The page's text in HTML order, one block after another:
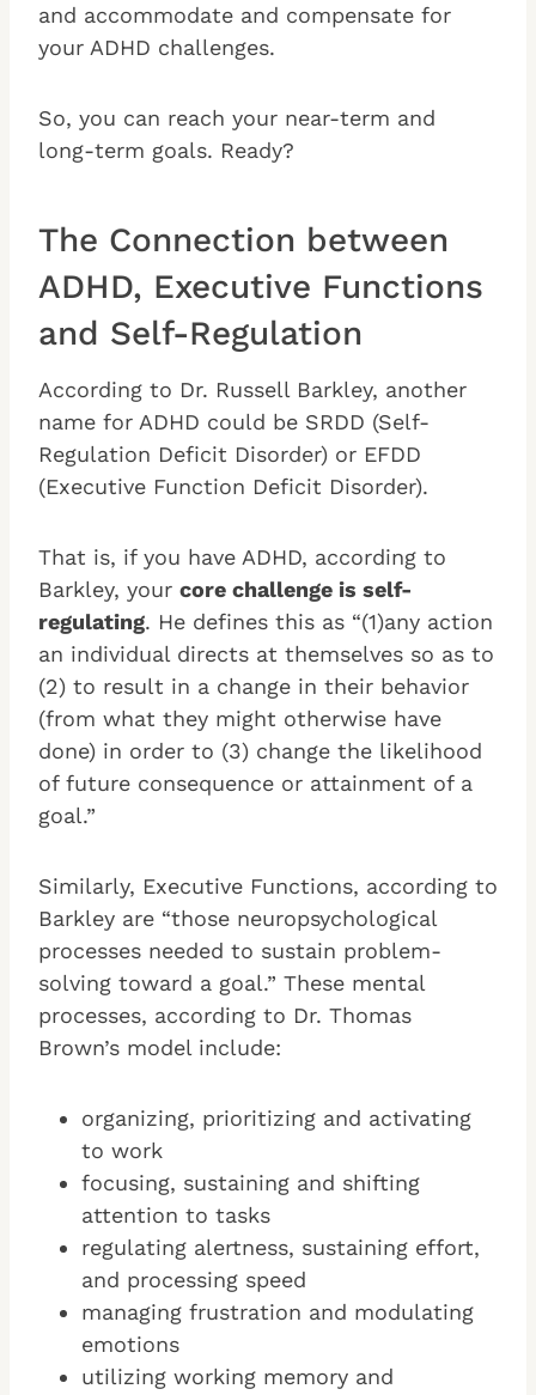
and accommodate and compensate for
your ADHD challenges.
So, you can reach your near-term and
long-term goals. Ready?
The Connection between
ADHD, Executive Functions
and Self-Regulation
According to Dr. Russell Barkley, another
name for ADHD could be SRDD (Self-
Regulation Deficit Disorder) or EFDD
(Executive Function Deficit Disorder).
That is, if you have ADHD, according to
Barkley, your core challenge is self-
regulating. He defines this as “(1)any action
an individual directs at themselves so as to
(2) to result in a change in their behavior
(from what they might otherwise have
done) in order to (3) change the likelihood
of future consequence or attainment of a
goal.”
Similarly, Executive Functions, according to
Barkley are “those neuropsychological
processes needed to sustain problem-
solving toward a goal.” These mental
processes, according to Dr. Thomas
Brown’s model include:
organizing, prioritizing and activating
to work
focusing, sustaining and shifting
attention to tasks
regulating alertness, sustaining effort,
and processing speed
managing frustration and modulating
emotions
utilizing working memory and